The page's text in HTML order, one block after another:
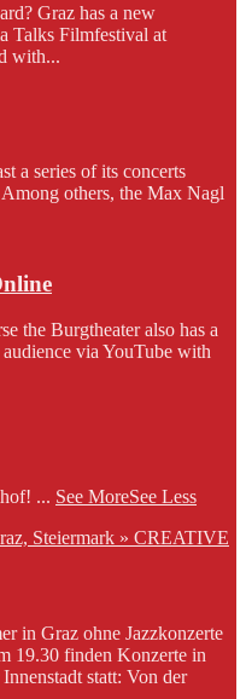
Graz has a new
Talks Filmfestival at
with...
a series of its concerts
others, the Max Nagl
the Burgtheater also has a
via YouTube with
... See MoreSee Less
Steiermark » CREATIVE
in Graz ohne Jazzkonzerte
19.30 finden Konzerte in
statt: Von der